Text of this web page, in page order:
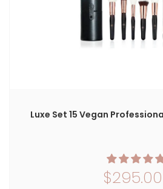
Luxe Set 15 Vegan
$295.00